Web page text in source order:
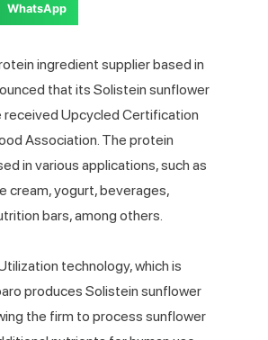
WhatsApp
ingredient supplier based in
that its Solistein sunflower
received Upcycled Certification
Association. The protein
in various applications, such as
cream, yogurt, beverages,
bars, among others.
technology, which is
produces Solistein sunflower
the firm to process sunflower